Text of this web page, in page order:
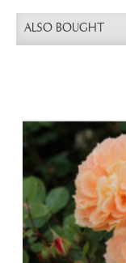
ALSO BOUGHT